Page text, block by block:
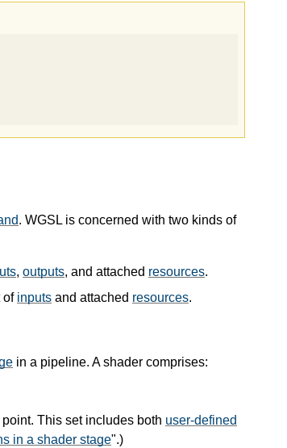
. WGSL is concerned with two kinds of
, outputs, and attached resources.
of inputs and attached resources.
in a pipeline. A shader comprises:
This set includes both user-defined
in a shader stage".)